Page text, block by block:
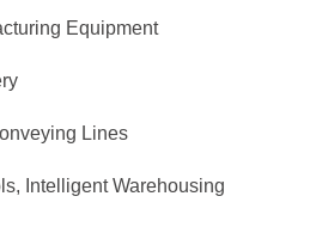
Equipment
Lines
Intelligent Warehousing